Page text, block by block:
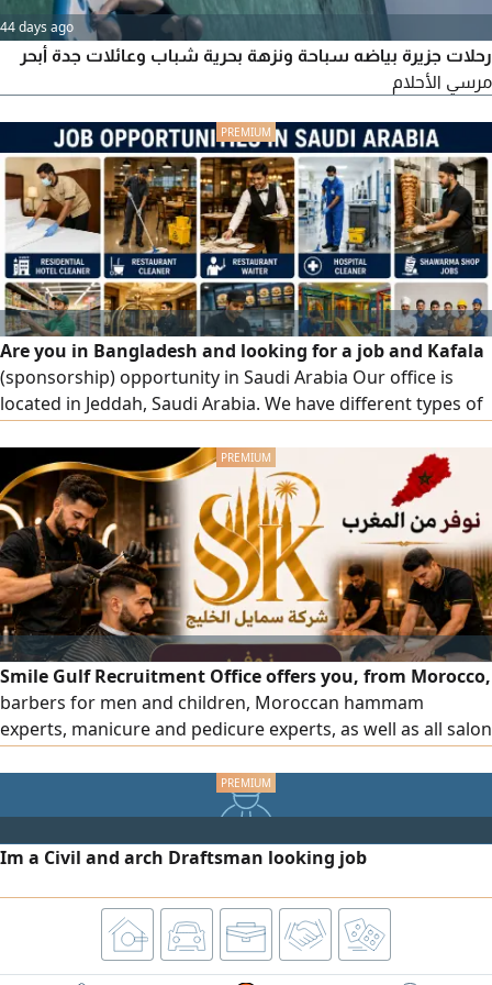
44 days ago
رحلات جزيرة بياضه سباحة ونزهة بحرية شباب وعائلات جدة أبحر
مرسي الأحلام
Are you in Bangladesh and looking for a job and Kafala
(sponsorship) opportunity in Saudi Arabia Our office is
located in Jeddah, Saudi Arabia. We have different types of
Cleaner Restaurant Cleaner Restaurant Waiter Hospital
Cleaner Shawarma Shop Jobs Supermarket Jobs Five - Star
Hotel Jobs Burger Shop Jobs
Smile Gulf Recruitment Office offers you, from Morocco,
barbers for men and children, Moroccan hammam
experts, manicure and pedicure experts, as well as all salon
please contact us via our phone numbers.
Im a Civil and arch Draftsman looking job